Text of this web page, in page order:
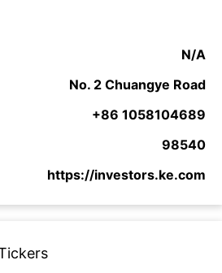
N/A
No. 2 Chuangye Road
+86 1058104689
98540
https://investors.ke.com